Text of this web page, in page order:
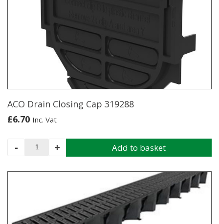
quantity
ACO Drain Closing Cap 319288
£6.70 Inc. Vat
-
ACO
Cap
+ Add to basket